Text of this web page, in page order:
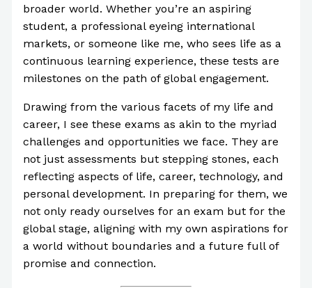
broader world. Whether you’re an aspiring
student, a professional eyeing international
markets, or someone like me, who sees life as a
continuous learning experience, these tests are
milestones on the path of global engagement.
Drawing from the various facets of my life and
career, I see these exams as akin to the myriad
challenges and opportunities we face. They are
not just assessments but stepping stones, each
reflecting aspects of life, career, technology, and
personal development. In preparing for them, we
not only ready ourselves for an exam but for the
global stage, aligning with my own aspirations for
a world without boundaries and a future full of
promise and connection.